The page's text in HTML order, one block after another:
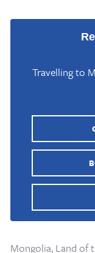
Travelling to
Mongolia, Land of